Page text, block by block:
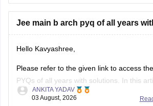
If you need any other resource for your
know.
Jee main b arch pyq of all years
Hello Kavyashree,
Please refer to the given link to access
PYQs of all years with solutions. In this
provided all the subjects' previous years'
ANKITA YADAV
03 August, 2026